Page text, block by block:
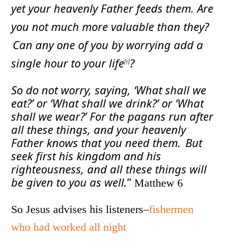
yet your heavenly Father feeds them. Are
you not much more valuable than they?
Can any one of you by worrying add a
single hour to your life[e]?
So do not worry, saying, ‘What shall we
eat?’ or ‘What shall we drink?’ or ‘What
shall we wear?’ For the pagans run after
all these things, and your heavenly
Father knows that you need them. But
seek first his kingdom and his
righteousness, and all these things will
be given to you as well.” Matthew 6
So Jesus advises his listeners–fishermen
who had worked all night